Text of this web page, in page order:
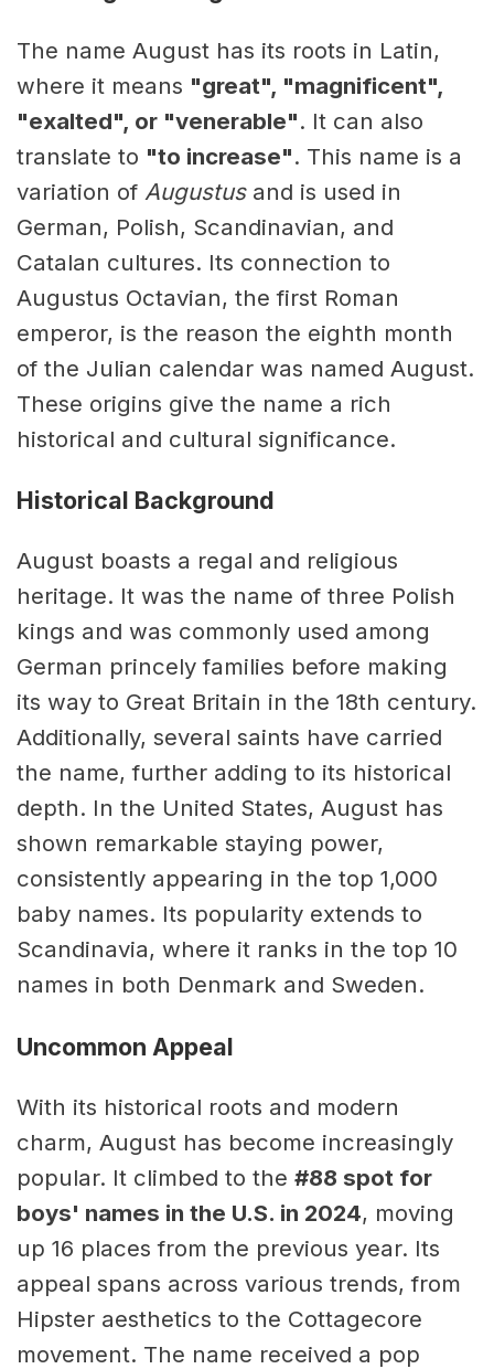
The name August has its roots in Latin,
where it means "great", "magnificent",
"exalted", or "venerable". It can also
translate to "to increase". This name is a
variation of Augustusand is used in
German, Polish, Scandinavian, and
Catalan cultures. Its connection to
Augustus Octavian, the first Roman
emperor, is the reason the eighth month
of the Julian calendar was named August.
These origins give the name a rich
historical and cultural significance.
Historical Background
August boasts a regal and religious
heritage. It was the name of three Polish
kings and was commonly used among
German princely families before making
its way to Great Britain in the 18th century.
Additionally, several saints have carried
the name, further adding to its historical
depth. In the United States, August has
shown remarkable staying power,
consistently appearing in the top 1,000
baby names. Its popularity extends to
Scandinavia, where it ranks in the top 10
names in both Denmark and Sweden.
Uncommon Appeal
With its historical roots and modern
charm, August has become increasingly
popular. It climbed to the #88 spot for
boys' names in the U.S. in 2024, moving
up 16 places from the previous year. Its
appeal spans across various trends, from
Hipster aesthetics to the Cottagecore
movement. The name received a pop